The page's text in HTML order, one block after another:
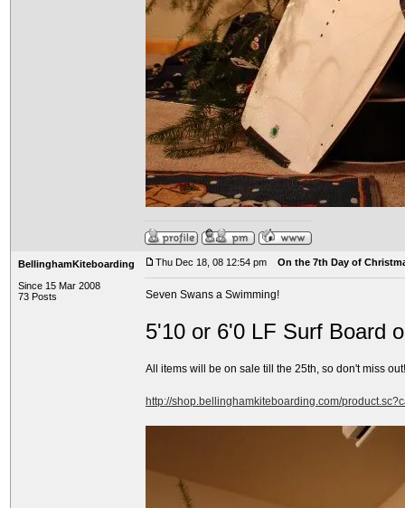
BellinghamKiteboarding
Since 15 Mar 2008
73 Posts
Thu Dec 18, 08 12:54 pm On the 7th Day of
Seven Swans a Swimming!
5'10 or 6'0 LF Surf Board
All items will be on sale till the 25th, so don't miss
http://shop.bellinghamkiteboarding.com/